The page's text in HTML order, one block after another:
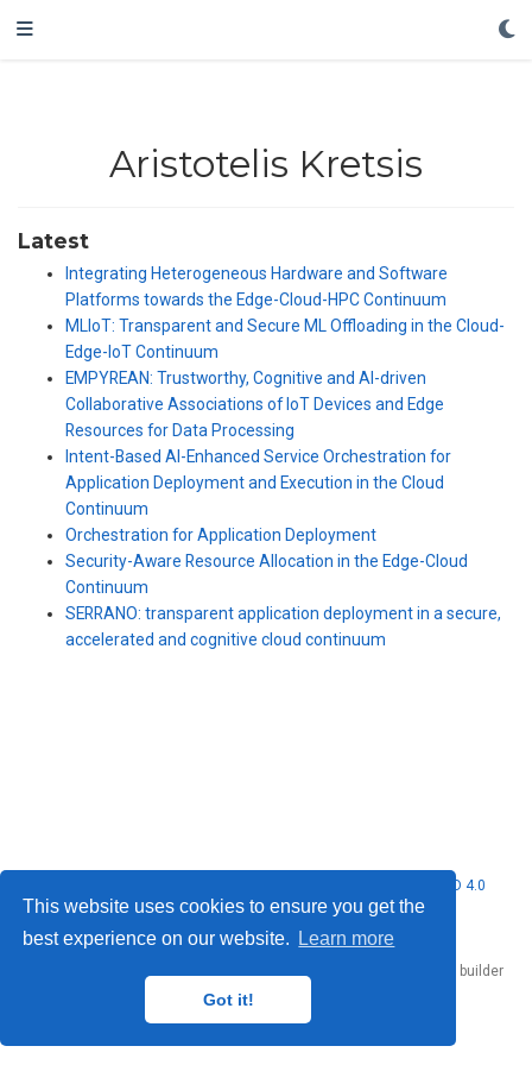
This website uses cookies to ensure you get the
best experience on our website.
Learn more
Got it!
Aristotelis Kretsis
Latest
Integrating Heterogeneous Hardware and Software
Platforms towards the Edge-Cloud-HPC Continuum
MLIoT: Transparent and Secure ML Offloading in the Cloud-
Edge-IoT Continuum
EMPYREAN: Trustworthy, Cognitive and AI-driven
Collaborative Associations of IoT Devices and Edge
Resources for Data Processing
Intent-Based AI-Enhanced Service Orchestration for
Application Deployment and Execution in the Cloud
Continuum
Orchestration for Application Deployment
Security-Aware Resource Allocation in the Edge-Cloud
Continuum
SERRANO: transparent application deployment in a secure,
accelerated and cognitive cloud continuum
CC BY NC ND 4.0
website builder
that empowers creators.